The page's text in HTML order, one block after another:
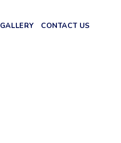
GALLERY CONTACT US